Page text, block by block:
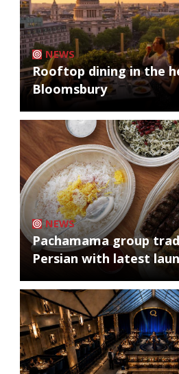
NEWS
Rooftop dining in the
Bloomsbury
NEWS
Pachamama group
Persian with latest